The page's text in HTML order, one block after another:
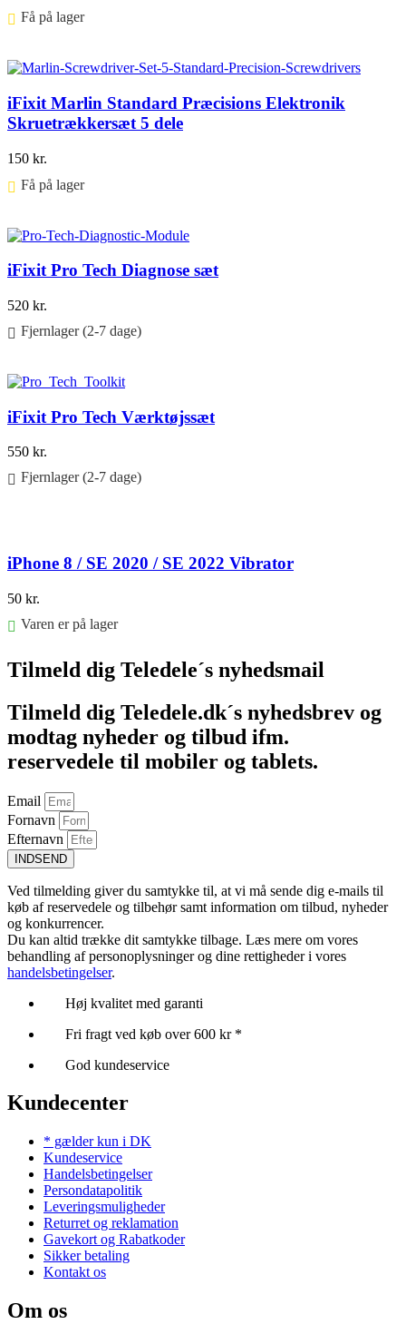
Få på lager ⠀
iFixit Marlin Standard Præcisions Elektronik
Skruetrækkersæt 5 dele
150 kr.
Få på lager ⠀
iFixit Pro Tech Diagnose sæt
520 kr.
Fjernlager (2-7 dage)
iFixit Pro Tech Værktøjssæt
550 kr.
Fjernlager (2-7 dage)
iPhone 8 / SE 2020 / SE 2022 Vibrator
50 kr.
Varen er på lager
Føj til kurv
Tilmeld dig Teledele´s nyhedsmail
Tilmeld dig Teledele.dk´s nyhedsbrev og
modtag nyheder og tilbud ifm.
reservedele til mobiler og tablets.
Email
Fornavn
Efternavn
INDSEND
Ved tilmelding giver du samtykke til, at vi må sende dig e-mails til
køb af reservedele og tilbehør samt information om tilbud, nyheder
og konkurrencer.
Du kan altid trække dit samtykke tilbage. Læs mere om vores
behandling af personoplysninger og dine rettigheder i vores
handelsbetingelser.
Høj kvalitet med garanti
Fri fragt ved køb over 600 kr *
God kundeservice
Kundecenter
* gælder kun i DK
Kundeservice
Handelsbetingelser
Persondatapolitik
Leveringsmuligheder
Returret og reklamation
Gavekort og Rabatkoder
Sikker betaling
Kontakt os
Om os